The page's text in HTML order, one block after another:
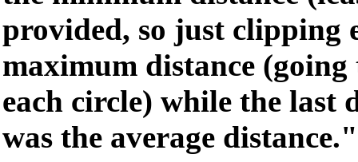
provided, so just clipping
maximum distance
each circle) while the last
was the average distance."